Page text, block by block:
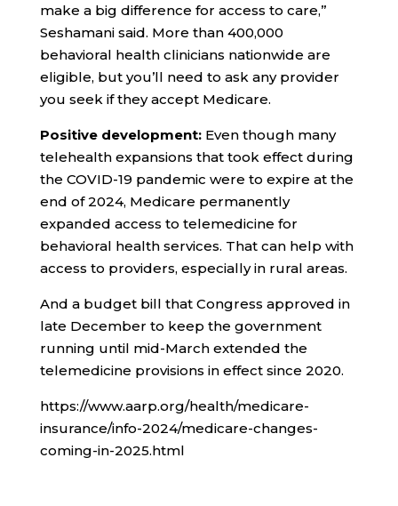
make a big difference for access to care,”
Seshamani said. More than 400,000
behavioral health clinicians nationwide are
eligible, but you’ll need to ask any provider
you seek if they accept Medicare.
Positive development:Even though many
telehealth expansions that took effect during
the COVID-19 pandemic were to expire at the
end of 2024, Medicare permanently
expanded access to telemedicine for
behavioral health services. That can help with
access to providers, especially in rural areas.
And a budget bill that Congress approved in
late December to keep the government
running until mid-March extended the
telemedicine provisions in effect since 2020.
https://www.aarp.org/health/medicare-
insurance/info-2024/medicare-changes-
coming-in-2025.html